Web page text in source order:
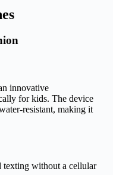
innovative
for kids. The device
resistant, making it
without a cellular